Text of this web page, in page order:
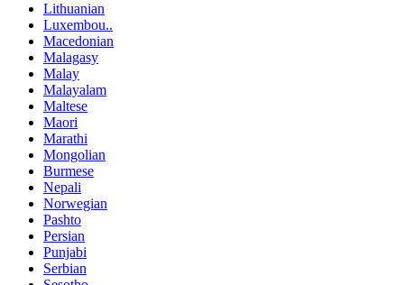
Lithuanian
Luxembou..
Macedonian
Malagasy
Malay
Malayalam
Maltese
Maori
Marathi
Mongolian
Burmese
Nepali
Norwegian
Pashto
Persian
Punjabi
Serbian